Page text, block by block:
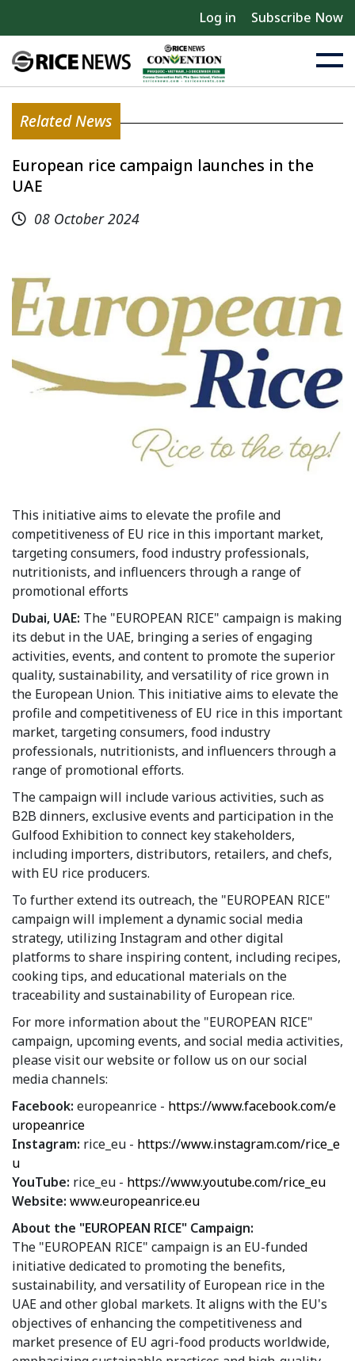
Log in Subscribe Now
Related News
European rice campaign launches in the
UAE
08 October 2024
This initiative aims to elevate the profile and
competitiveness of EU rice in this important market,
targeting consumers, food industry professionals,
nutritionists, and influencers through a range of
promotional efforts
Dubai, UAE: The "EUROPEAN RICE" campaign is making
its debut in the UAE, bringing a series of engaging
activities, events, and content to promote the superior
quality, sustainability, and versatility of rice grown in
the European Union. This initiative aims to elevate the
profile and competitiveness of EU rice in this important
market, targeting consumers, food industry
professionals, nutritionists, and influencers through a
range of promotional efforts.
The campaign will include various activities, such as
B2B dinners, exclusive events and participation in the
Gulfood Exhibition to connect key stakeholders,
including importers, distributors, retailers, and chefs,
with EU rice producers.
To further extend its outreach, the "EUROPEAN RICE"
campaign will implement a dynamic social media
strategy, utilizing Instagram and other digital
platforms to share inspiring content, including recipes,
cooking tips, and educational materials on the
traceability and sustainability of European rice.
For more information about the "EUROPEAN RICE"
campaign, upcoming events, and social media activities,
please visit our website or follow us on our social
media channels:
Facebook: europeanrice - https://www.facebook.com/e
uropeanrice
Instagram: rice_eu - https://www.instagram.com/rice_e
u
YouTube: rice_eu - https://www.youtube.com/rice_eu
Website: www.europeanrice.eu
About the "EUROPEAN RICE" Campaign:
The "EUROPEAN RICE" campaign is an EU-funded
initiative dedicated to promoting the benefits,
sustainability, and versatility of European rice in the
UAE and other global markets. It aligns with the EU's
objectives of enhancing the competitiveness and
market presence of EU agri-food products worldwide,